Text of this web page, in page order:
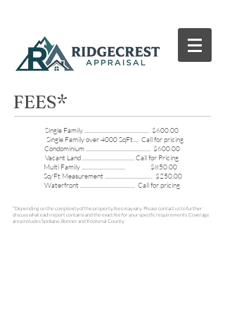
FEES*
Single Family .............................................. $600.00
Single Family over 4000 SqFt.... Call for pricing
Condominium .............................................. $600.00
Vacant Land ..................................... Call for Pricing
Multi Family ............................... $850.00
Sq/Ft Measurement .................................. $250.00
Waterfront ....................................... Call for pricing
*Depending on the complexity of the property, fees may vary. Please contact us to further
discuss what each report contains and the exact fee for your specific requirements. Coverage
area includes Spokane, Bonner and Kootenai County.